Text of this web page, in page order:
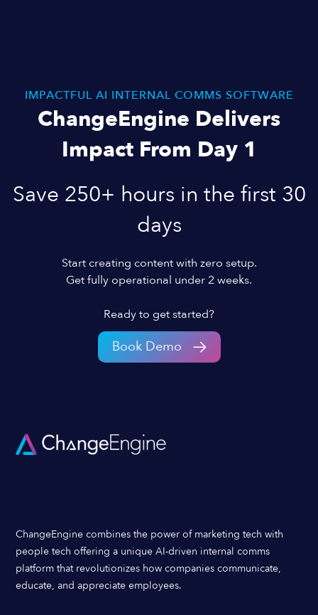
IMPACTFUL AI INTERNAL COMMS SOFTWARE
ChangeEngine Delivers
Impact From Day 1
Save 250+ hours in the first 30
days
Start creating content with zero setup.
Get fully operational under 2 weeks.
Ready to get started?
Book Demo
ChangeEngine combines the power of marketing tech with
people tech offering a unique AI-driven internal comms
platform that revolutionizes how companies communicate,
educate, and appreciate employees.